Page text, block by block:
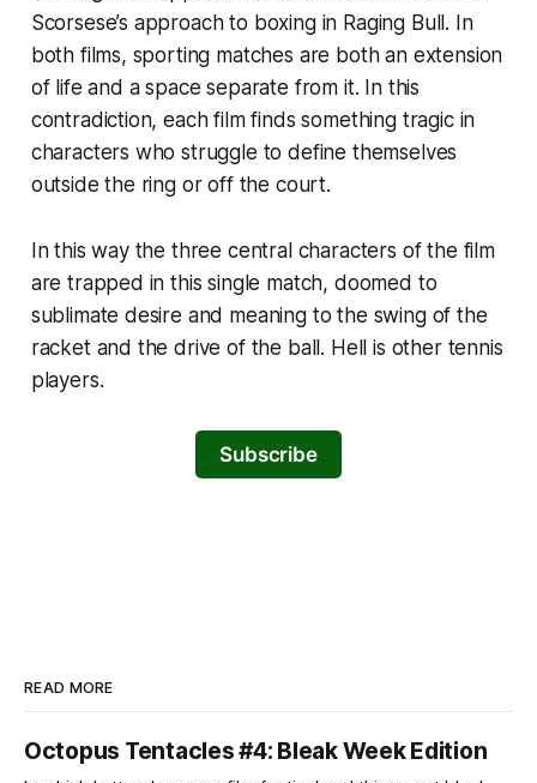
Scorsese’s approach to boxing in Raging Bull. In
both films, sporting matches are both an extension
of life and a space separate from it. In this
contradiction, each film finds something tragic in
characters who struggle to define themselves
outside the ring or off the court.
In this way the three central characters of the film
are trapped in this single match, doomed to
sublimate desire and meaning to the swing of the
racket and the drive of the ball. Hell is other tennis
players.
Subscribe
READ MORE
Octopus Tentacles #4: Bleak Week Edition